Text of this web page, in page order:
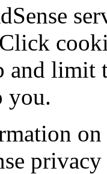
and limit
you.